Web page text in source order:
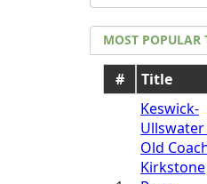
MOST POPULAR
# Title
Keswick-
Ullswater
Old
Kirkstone